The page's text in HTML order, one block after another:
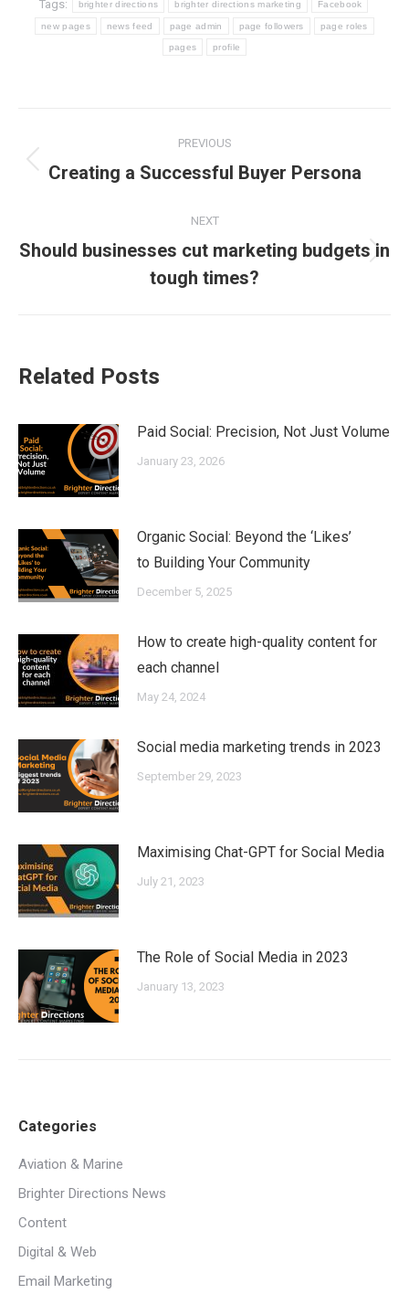
Tags: brighter directions brighter directions marketing Facebook
new pages news feed page admin page followers page roles
pages profile
navigation
PREVIOUS
Previous
Creating a Successful Buyer Persona
NEXT
Next
post:
Should businesses cut marketing budgets in
tough times?
Related Posts
Paid Social: Precision, Not Just Volume
January 23, 2026
Organic Social: Beyond the ‘Likes’
to Building Your Community
December 5, 2025
How to create high-quality content for
each channel
May 24, 2024
Social media marketing trends in 2023
September 29, 2023
Maximising Chat-GPT for Social Media
July 21, 2023
The Role of Social Media in 2023
January 13, 2023
Categories
Aviation & Marine
Brighter Directions News
Content
Digital & Web
Email Marketing